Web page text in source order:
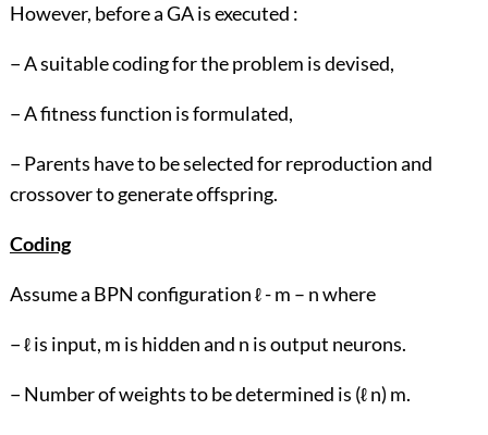
However, before a GA is executed :
− A suitable coding for the problem is devised,
− A fitness function is formulated,
− Parents have to be selected for reproduction and
crossover to generate offspring.
Coding
Assume a BPN configuration ℓ - m – n where
− ℓ is input, m is hidden and n is output neurons.
− Number of weights to be determined is (ℓ n) m.